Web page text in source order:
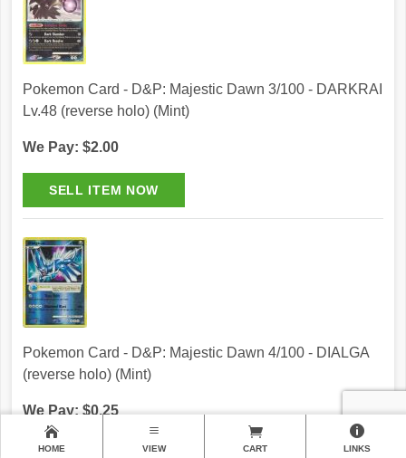
Pokemon Card - D&P: Majestic Dawn 3/100 - DARKRAI
Lv.48 (reverse holo) (Mint)
We Pay: $2.00
Pokemon Card - D&P: Majestic Dawn 4/100 - DIALGA
(reverse holo) (Mint)
We Pay: $0.25
HOME VIEW CART LINKS